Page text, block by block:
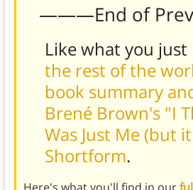
———End of
Like what you just
the rest of the
book summary
Brené Brown's "I
Was Just Me (but
Shortform.